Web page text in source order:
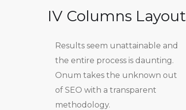
IV Columns Layout
Results seem unattainable and
the entire process is daunting.
Onum takes the unknown out
of SEO with a transparent
methodology.